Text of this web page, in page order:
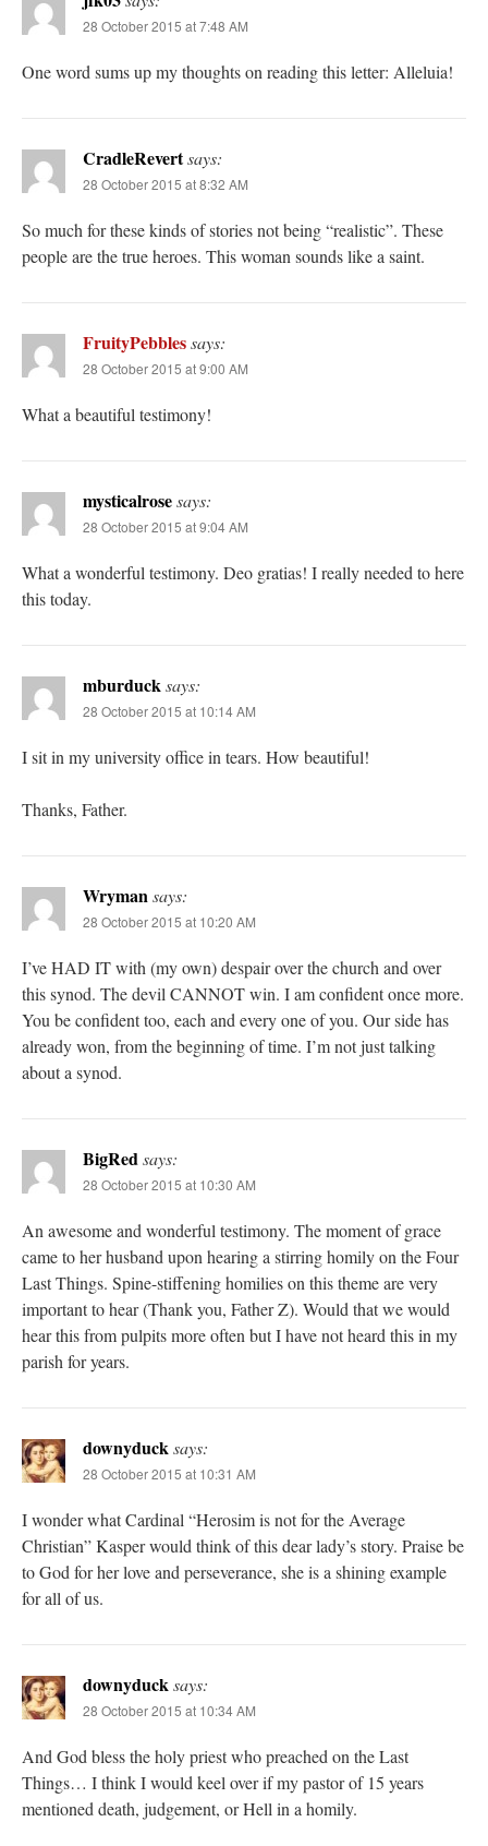
28 October 2015 at 7:48 AM
One word sums up my thoughts on reading this letter: Alleluia!
CradleRevertsays:
28 October 2015 at 8:32 AM
So much for these kinds of stories not being “realistic”. These
people are the true heroes. This woman sounds like a saint.
FruityPebblessays:
28 October 2015 at 9:00 AM
What a beautiful testimony!
mysticalrosesays:
28 October 2015 at 9:04 AM
What a wonderful testimony. Deo gratias! I really needed to here
this today.
mburducksays:
28 October 2015 at 10:14 AM
I sit in my university office in tears. How beautiful!
Thanks, Father.
Wrymansays:
28 October 2015 at 10:20 AM
I’ve HAD IT with (my own) despair over the church and over
this synod. The devil CANNOT win. I am confident once more.
You be confident too, each and every one of you. Our side has
already won, from the beginning of time. I’m not just talking
about a synod.
BigRedsays:
28 October 2015 at 10:30 AM
An awesome and wonderful testimony. The moment of grace
came to her husband upon hearing a stirring homily on the Four
Last Things. Spine-stiffening homilies on this theme are very
important to hear (Thank you, Father Z). Would that we would
hear this from pulpits more often but I have not heard this in my
parish for years.
downyducksays:
28 October 2015 at 10:31 AM
I wonder what Cardinal “Herosim is not for the Average
Christian” Kasper would think of this dear lady’s story. Praise be
to God for her love and perseverance, she is a shining example
for all of us.
downyducksays:
28 October 2015 at 10:34 AM
And God bless the holy priest who preached on the Last
Things… I think I would keel over if my pastor of 15 years
mentioned death, judgement, or Hell in a homily.